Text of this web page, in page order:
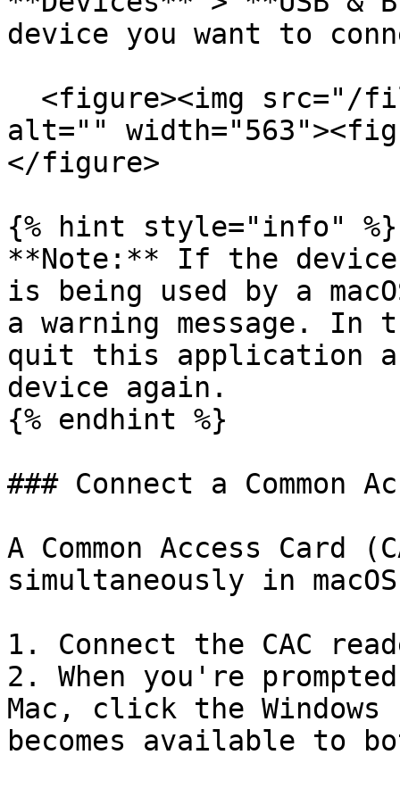
device you want to
alt=""
</figure>
{% hint style="info" %}
**Note:** If the
is being used by a
a warning message.
quit this application
device again.
{% endhint %}
### Connect a Common
A Common Access Card
simultaneously in
1. Connect the CAC
2. When you're
Mac, click the Windows
becomes available to